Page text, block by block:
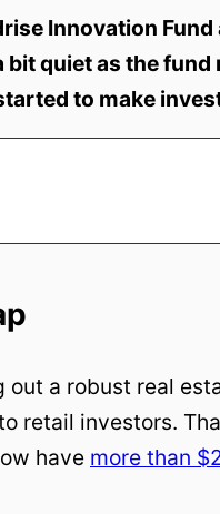
Innovation Fund
bit quiet as the fund
to make
out a robust real
retail investors.
have more than